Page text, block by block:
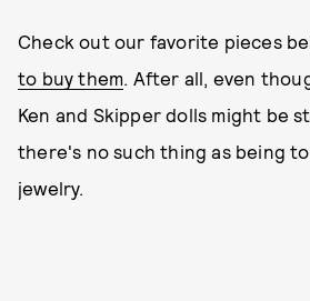
Check out our favorite pieces
to buy them. After all, even
Ken and Skipper dolls might be
there's no such thing as being
jewelry.